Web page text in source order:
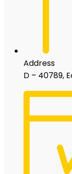
Address
D – 40789,